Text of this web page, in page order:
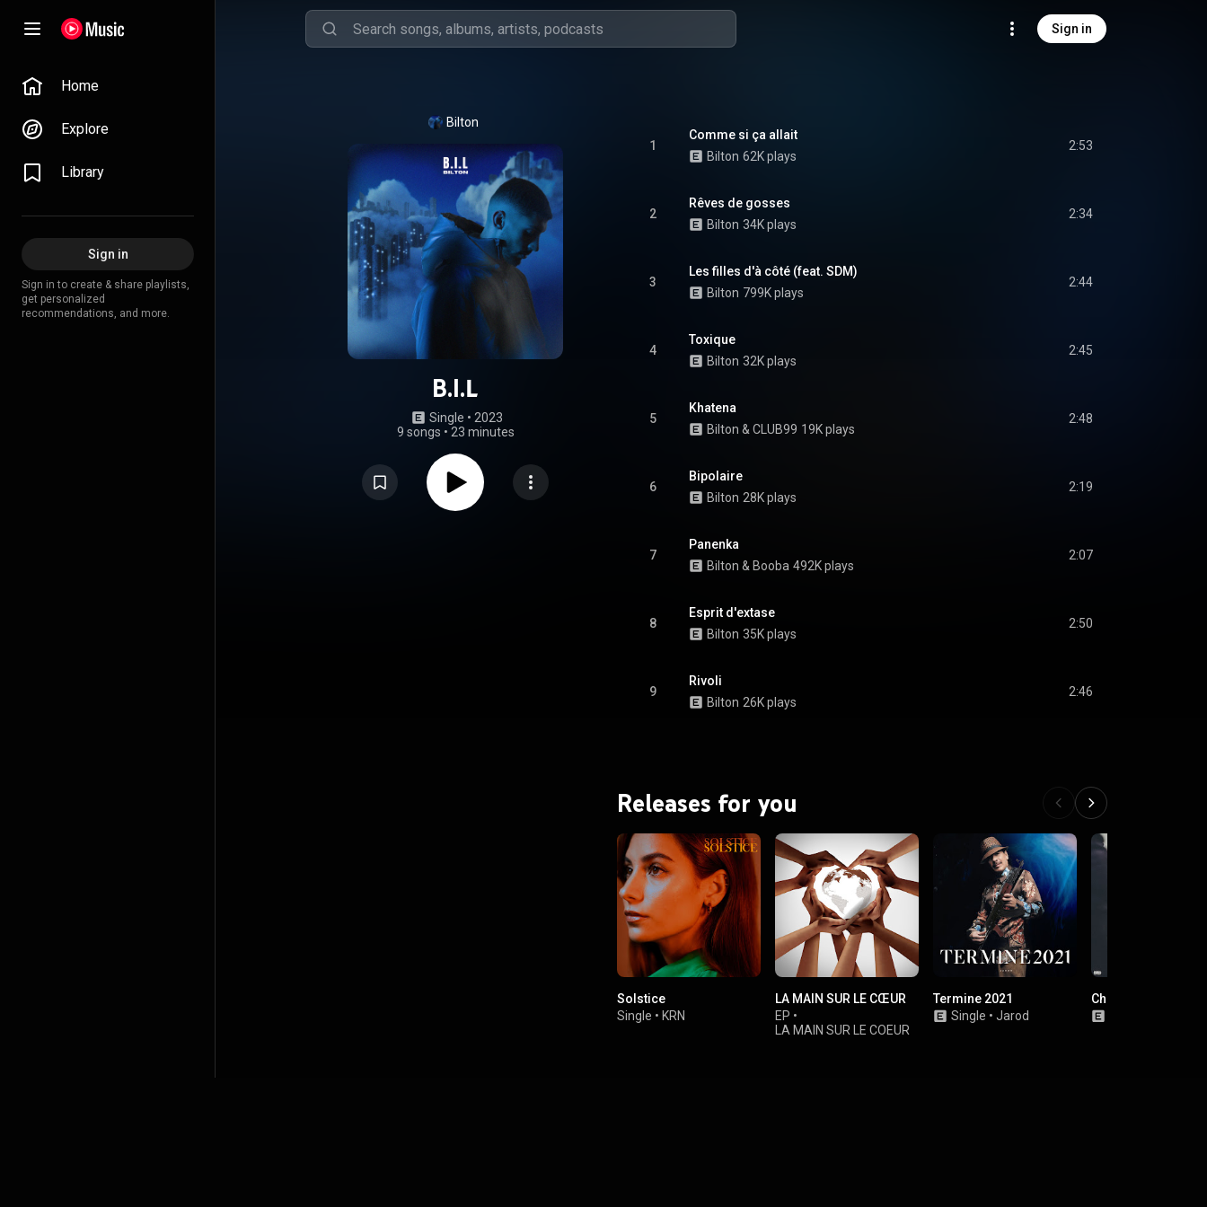
Sign in
Home
Explore
Library
Sign in
Sign in to create & share playlists,
get personalized
recommendations, and more.
Bilton
B.I.L
Single • 2023
9 songs • 23 minutes
1
Comme si ça allait
Bilton 62K plays
2:53
2
Rêves de gosses
Bilton 34K plays
2:34
3
Les filles d'à côté (feat. SDM)
Bilton 799K plays
2:44
4
Toxique
Bilton 32K plays
2:45
5
Khatena
Bilton & CLUB99 19K plays
2:48
6
Bipolaire
Bilton 28K plays
2:19
7
Panenka
Bilton & Booba 492K plays
2:07
8
Esprit d'extase
Bilton 35K plays
2:50
9
Rivoli
Bilton 26K plays
2:46
Releases for you
Solstice
Single • KRN
LA MAIN SUR LE CŒUR
EP •
LA MAIN SUR LE COEUR
Termine 2021
Single • Jarod
Chef de Guerre